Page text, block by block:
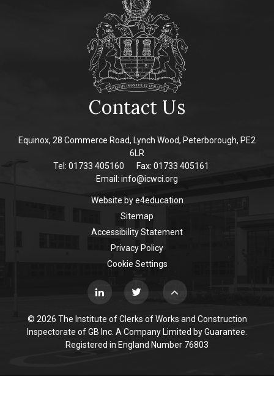
Contact Us
Equinox, 28 Commerce Road, Lynch Wood, Peterborough, PE2
6LR
Tel: 01733 405160
Fax: 01733 405161
Email: info@icwci.org
Website bye4education
Sitemap
Accessibility Statement
Privacy Policy
Cookie Settings
© 2026 The Institute of Clerks of Works and Construction
Inspectorate of GB Inc. A Company Limited by Guarantee.
Registered in England Number 76803